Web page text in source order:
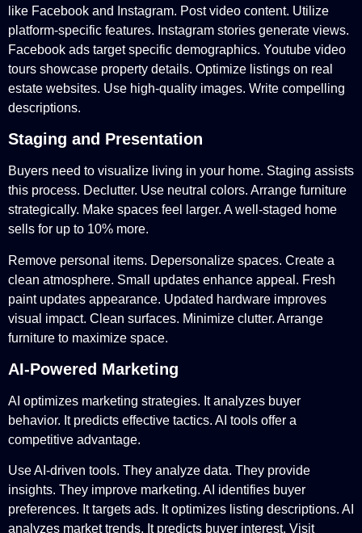
like Facebook and Instagram. Post video content. Utilize
platform-specific features. Instagram stories generate views.
Facebook ads target specific demographics. Youtube video
tours showcase property details. Optimize listings on real
estate websites. Use high-quality images. Write compelling
descriptions.
Staging and Presentation
Buyers need to visualize living in your home. Staging assists
this process. Declutter. Use neutral colors. Arrange furniture
strategically. Make spaces feel larger. A well-staged home
sells for up to 10% more.
Remove personal items. Depersonalize spaces. Create a
clean atmosphere. Small updates enhance appeal. Fresh
paint updates appearance. Updated hardware improves
visual impact. Clean surfaces. Minimize clutter. Arrange
furniture to maximize space.
AI-Powered Marketing
AI optimizes marketing strategies. It analyzes buyer
behavior. It predicts effective tactics. AI tools offer a
competitive advantage.
Use AI-driven tools. They analyze data. They provide
insights. They improve marketing. AI identifies buyer
preferences. It targets ads. It optimizes listing descriptions. AI
analyzes market trends. It predicts buyer interest. Visit